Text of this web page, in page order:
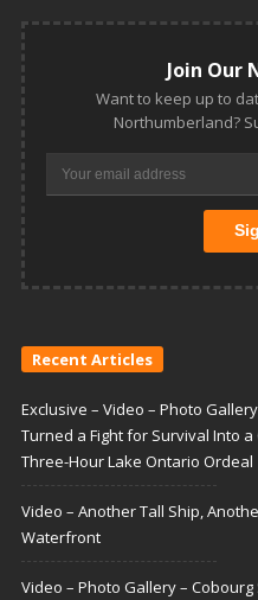
Join Our
Want to keep up to
Northumberland?
Recent Articles
Exclusive – Video – Photo
Turned a Fight for Survival Into
Three-Hour Lake Ontario Ordeal
Video – Another Tall Ship,
Waterfront
Video – Photo Gallery –